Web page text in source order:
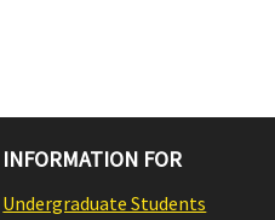
INFORMATION FOR
Undergraduate Students